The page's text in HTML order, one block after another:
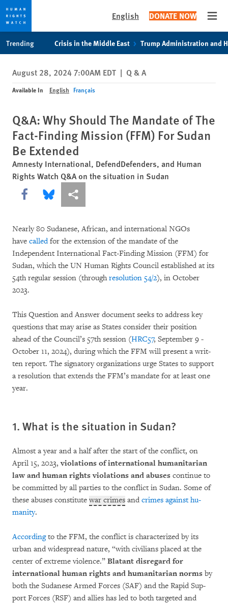
privacy
notice
content
English DONATE NOW
Trending Crisis in the Middle East Trump Administration and
August 28, 2024 7:00AM EDT | Q & A
Available In English Français
Q&A: Why Should The Mandate of The
Fact-Finding Mission (FFM) For Sudan
Be Extended
Amnesty International, DefendDefenders, and Human
Rights Watch Q&A on the situation in Sudan
Share this via Facebook
Share this via Bluesky
More sharing options
Nearly 80 Sudanese, African, and international NGOs
have calledfor the extension of the man­date of the
Independent International Fact-Fin­ding Mission (FFM) for
Sudan, which the UN Hu­man Rights Council established at its
54th regu­lar session (throughresolution 54/2), in October
2023.
This Question and Answer document seeks to address key
questions that may arise as States con­si­der their position
ahead of the Council’s 57th session (HRC57, September 9 -
October 11, 2024), du­ring which the FFM will present a writ­
ten report. The signatory organizations urge Sta­tes to support
a reso­lution that extends the FFM’s mandate for at least one
year.
1. What is the situation in Sudan?
Almost a year and a half after the start of the conflict, on
April 15, 2023,violations of international humani­tarian
law and human rights vio­lations and abuses continue to
be com­mit­ted by all par­ties to the conflict in Sudan. Some of
these abuses constitute war crimes and cri­mes against hu­
manity.
Accordingto the FFM, the conflict is characterized by its
urban and widespread nature, “with civi­lians placed at the
center of extreme violence.” Blatant disregard for
international human rights and humanitarian norms by
both the Sudanese Armed Forces (SAF) and the Rapid Sup­
port Forces (RSF) and allies has led to both targeted and